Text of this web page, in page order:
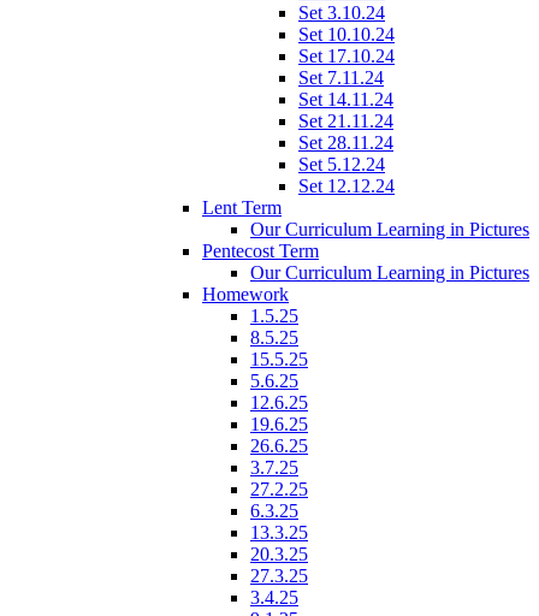
Set 3.10.24
Set 10.10.24
Set 17.10.24
Set 7.11.24
Set 14.11.24
Set 21.11.24
Set 28.11.24
Set 5.12.24
Set 12.12.24
Lent Term
Our Curriculum Learning in Pictures
Pentecost Term
Our Curriculum Learning in Pictures
Homework
1.5.25
8.5.25
15.5.25
5.6.25
12.6.25
19.6.25
26.6.25
3.7.25
27.2.25
6.3.25
13.3.25
20.3.25
27.3.25
3.4.25